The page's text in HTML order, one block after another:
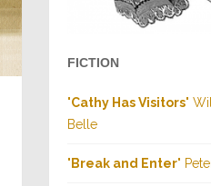
FICTION
"Cathy Has Visitors"
Belle
" Break and Enter"